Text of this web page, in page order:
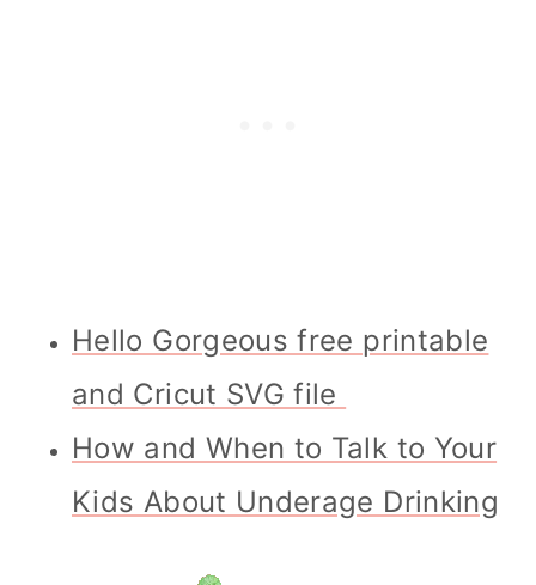
Hello Gorgeous free printable
and Cricut SVG file
How and When to Talk to Your
Kids About Underage Drinking